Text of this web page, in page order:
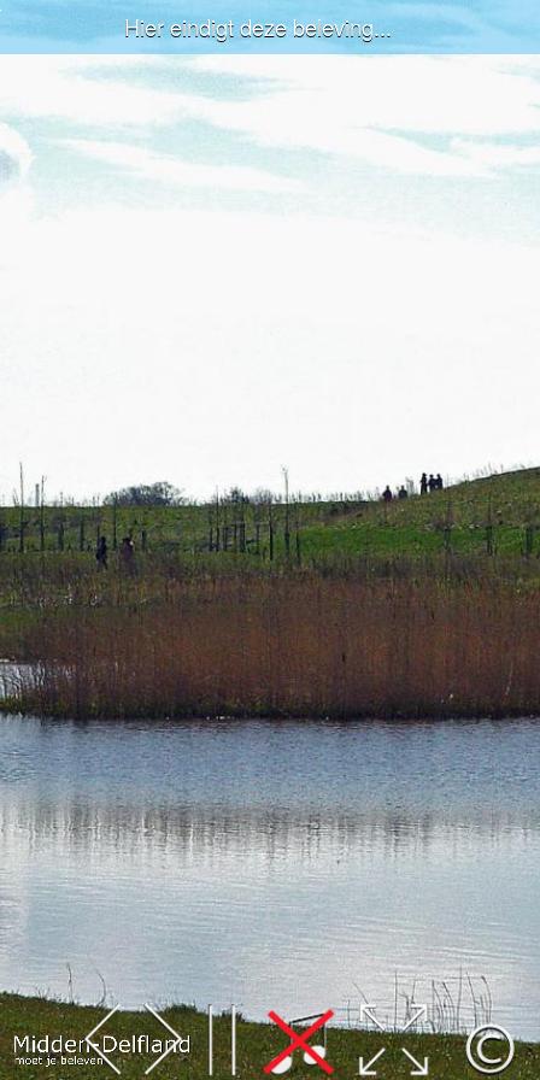
Leaflet| Map data ©OpenStreetMap
contributors,CC-BY-SA, Imagery ©Mapbox
Hier eindigt deze beleving...